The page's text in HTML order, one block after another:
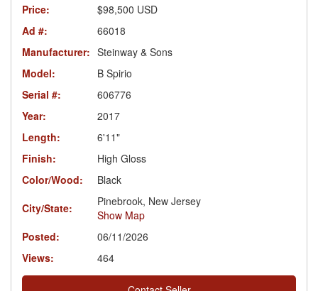
Price:
$98,500 USD
Ad #:
66018
Manufacturer: Steinway & Sons
Model:
B Spirio
Serial #:
606776
Year:
2017
Length:
6'11"
Finish:
High Gloss
Color/Wood:
Black
City/State:
Pinebrook, New Jersey
Show Map
Posted:
06/11/2026
Views:
464